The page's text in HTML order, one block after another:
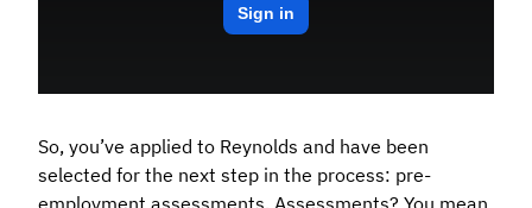
So, you’ve applied to Reynolds and have been
selected for the next step in the process: pre-
employment assessments. Assessments? You mean